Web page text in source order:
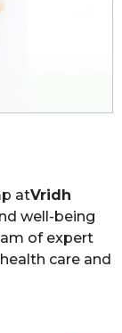
atVridh
well-being
of expert
care and